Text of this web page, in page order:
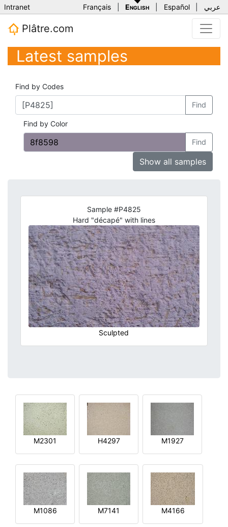
Intranet Français English Español عربي
Plâtre.com
Latest samples
Find by Codes
Find
Find by Color
Find
Show all samples
Sample #P4825
Hard "décapé" with lines
Sculpted
M2301 H4297 M1927
M1086 M7141 M4166